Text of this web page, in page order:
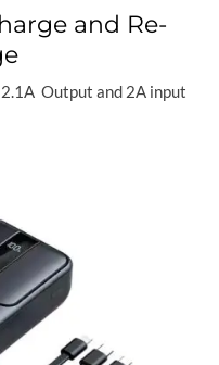
and Re-
Output and 2A input